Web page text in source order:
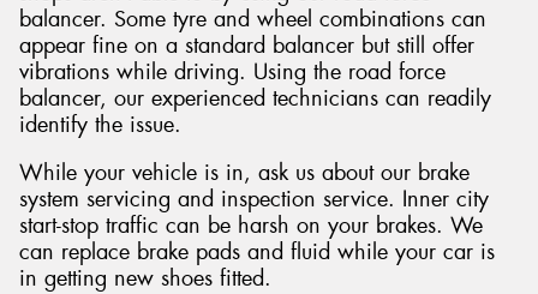
balancer. Some tyre and wheel combinations can
appear fine on a standard balancer but still offer
vibrations while driving. Using the road force
balancer, our experienced technicians can readily
identify the issue.
While your vehicle is in, ask us about our brake
system servicing and inspection service. Inner city
start-stop traffic can be harsh on your brakes. We
can replace brake pads and fluid while your car is
in getting new shoes fitted.